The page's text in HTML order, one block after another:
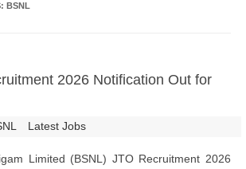
BSNL
2026 Notification Out for
Latest Jobs
Limited (BSNL) JTO Recruitment 2026